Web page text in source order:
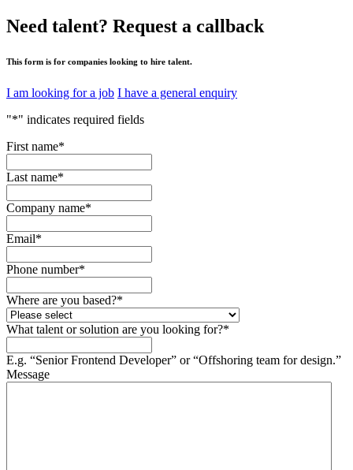
Need talent? Request a callback
This form is for companies looking to hire talent.
I am looking for a job I have a general enquiry
"*" indicates required fields
First name*
Last name*
Company name*
Email*
Phone number*
Where are you based?*
What talent or solution are you looking for?*
E.g. “Senior Frontend Developer” or “Offshoring team for design.”
Message